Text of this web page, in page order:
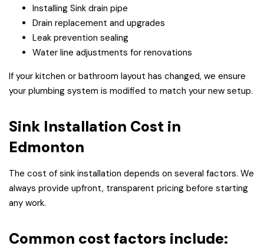
Installing Sink drain pipe
Drain replacement and upgrades
Leak prevention sealing
Water line adjustments for renovations
If your kitchen or bathroom layout has changed, we ensure
your plumbing system is modified to match your new setup.
Sink Installation Cost in
Edmonton
The cost of sink installation depends on several factors. We
always provide upfront, transparent pricing before starting
any work.
Common cost factors include: